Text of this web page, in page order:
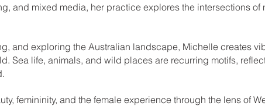
and mixed media, her practice explores the intersections of
and exploring the Australian landscape, Michelle creates
Sea life, animals, and wild places are recurring motifs,
femininity, and the female experience through the lens of